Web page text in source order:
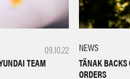
09.10.22
TEAM
NEWS
TÄNAK BACKS
ORDERS